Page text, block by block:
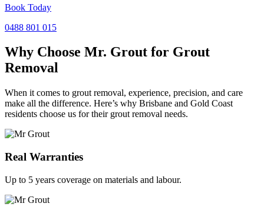
Book Today
0488 801 015
Why Choose Mr. Grout for Grout
Removal
When it comes to grout removal, experience, precision, and care
make all the difference. Here’s why Brisbane and Gold Coast
residents choose us for their grout removal needs.
Real Warranties
Up to 5 years coverage on materials and labour.